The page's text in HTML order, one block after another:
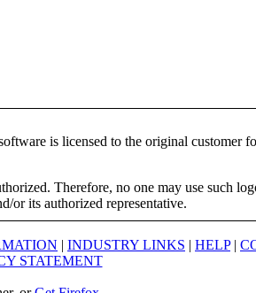
is licensed to the original customer
Therefore, no one may use such
or its authorized representative.
| INDUSTRY LINKS | HELP|
STATEMENT